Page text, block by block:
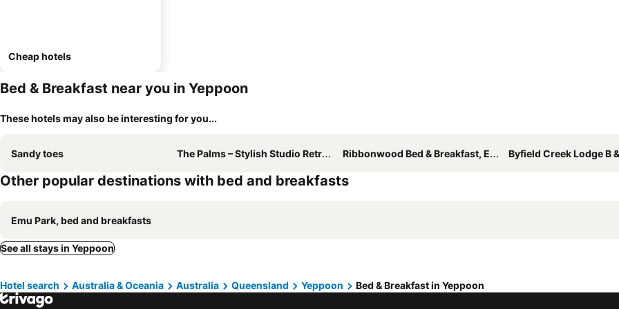
Cheap hotels
Bed & Breakfast near you in Yeppoon
These hotels may also be interesting for you...
Sandy toes The Palms – Stylish Studio Retreat Near Yeppoon Ribbonwood Bed & Breakfast, Emu Park Qld Byfield Creek Lodge B
Other popular destinations with bed and breakfasts
Emu Park, bed and breakfasts
See all stays in Yeppoon
Hotel search Australia & Oceania Australia Queensland Yeppoon Bed & Breakfast in Yeppoon